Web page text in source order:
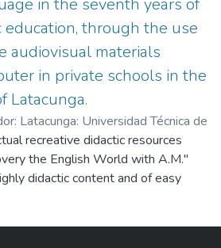
in the seventh years of
education, through the use
audiovisual materials
in private schools in the
Latacunga.
Latacunga: Universidad Técnica de
(UTC),2005-05)Lozada,
;Pallango, Miryam;Silva, Jakeline
Cartagenova, Marlon Eloy
recreative didactic resources
the English World with A.M."
didactic content and of easy